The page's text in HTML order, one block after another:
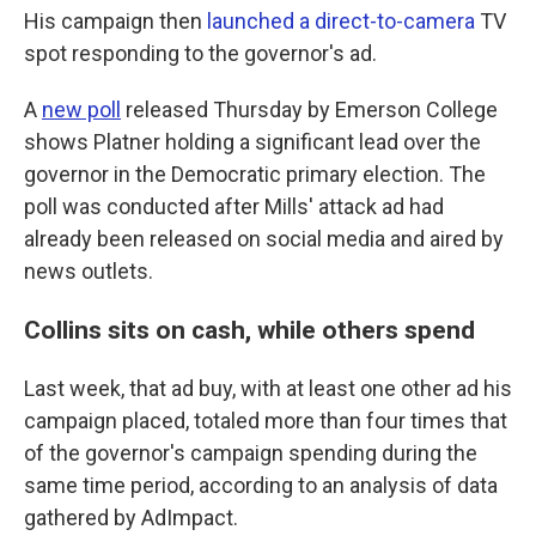
His campaign then launched a direct-to-camera TV
spot responding to the governor's ad.
A new poll
released Thursday by Emerson College
shows Platner holding a significant lead over the
governor in the Democratic primary election. The
poll was conducted after Mills' attack ad had
already been released on social media and aired by
news outlets.
Collins sits on cash, while others spend
Last week, that ad buy, with at least one other ad his
campaign placed, totaled more than four times that
of the governor's campaign spending during the
same time period, according to an analysis of data
gathered by AdImpact.